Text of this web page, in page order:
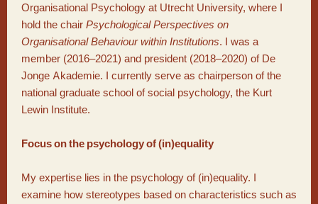
Organisational Psychology at Utrecht University, where I
hold the chair Psychological Perspectives on
Organisational Behaviour within Institutions. I was a
member (2016–2021) and president (2018–2020) of De
Jonge Akademie. I currently serve as chairperson of the
national graduate school of social psychology, the Kurt
Lewin Institute.
Focus on the psychology of (in)equality
My expertise lies in the psychology of (in)equality. I
examine how stereotypes based on characteristics such as